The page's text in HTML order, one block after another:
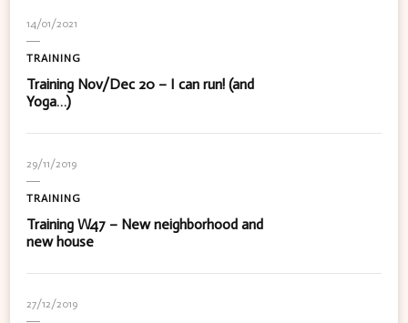
14/01/2021
TRAINING
Training Nov/Dec 20 – I can run! (and
Yoga…)
29/11/2019
TRAINING
Training W47 – New neighborhood and
new house
27/12/2019